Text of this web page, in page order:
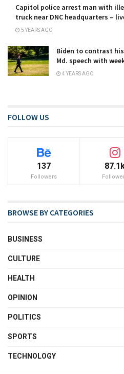
Capitol police arrest man with
truck near DNC headquarters –
5 YEARS AGO
Biden to contrast
Md. speech with
4 YEARS AGO
FOLLOW US
137
Followers
BROWSE BY CATEGORIES
BUSINESS
CULTURE
HEALTH
OPINION
POLITICS
SPORTS
TECHNOLOGY